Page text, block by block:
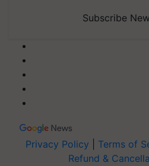
Subscribe
Privacy Policy Terms of
Refund &